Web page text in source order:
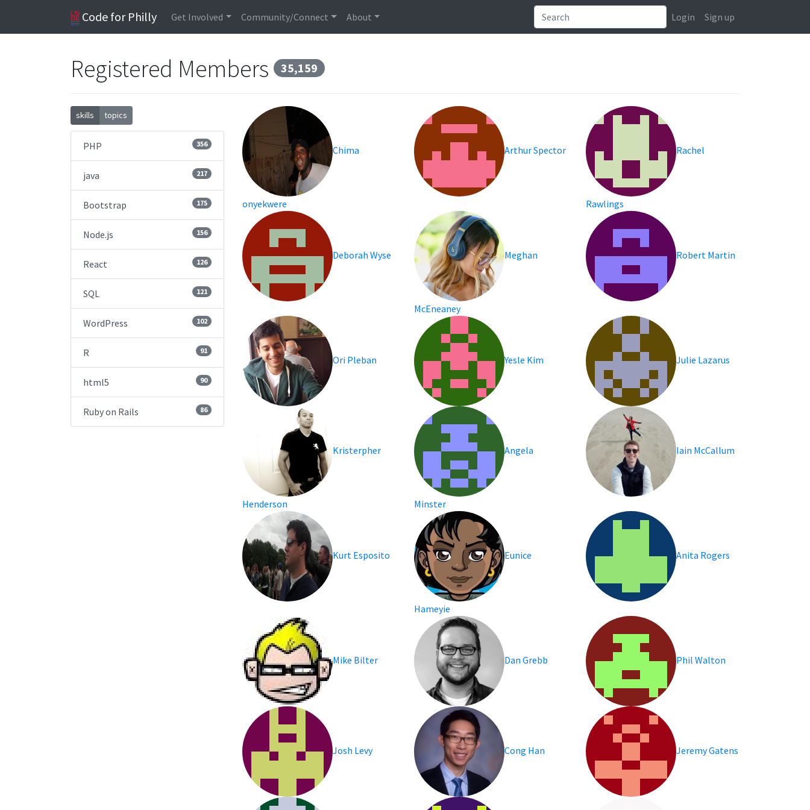
Code for Philly Get Involved Community/Connect About Login Sign up
Registered Members 35,159
skills topics
PHP 356
java 217
Bootstrap 175
Node.js 156
React 126
SQL 121
WordPress 102
R 91
html5 90
Ruby on Rails 86
Chima
onyekwere
Arthur Spector Rachel
Rawlings
Deborah Wyse Meghan
McEneaney
Robert Martin
Ori Pleban Yesle Kim Julie Lazarus
Kristerpher
Henderson
Angela
Minster
Iain McCallum
Kurt Esposito Eunice
Hameyie
Anita Rogers
Mike Bilter Dan Grebb Phil Walton
Josh Levy Cong Han Jeremy Gatens